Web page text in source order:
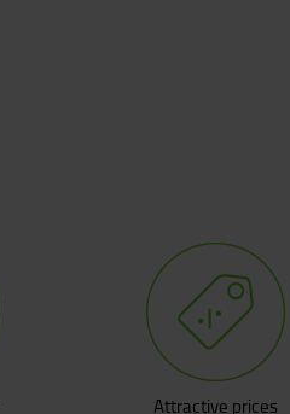
Attractive prices